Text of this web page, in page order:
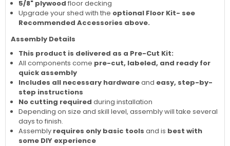
5/8" plywood floor decking
Upgrade your shed with the optional Floor Kit- see
Recommended Accessories above.
Assembly Details
This product is delivered as a Pre-Cut Kit:
All components come pre-cut, labeled, and ready for
quick assembly
Includes all necessary hardwareand easy, step-by-
step instructions
No cutting required during installation
Depending on size and skill level, assembly will take several
days to finish.
Assembly requires only basic tools and is best with
some DIY experience